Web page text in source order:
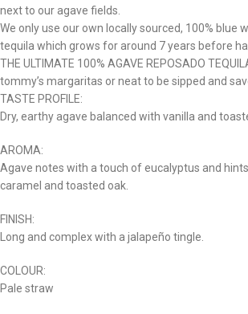
next to our agave fields.
We only use our own locally sourced, 100% blue
tequila which grows for around 7 years before
THE ULTIMATE 100% AGAVE REPOSADO
tommy’s margaritas or neat to be sipped and
TASTE PROFILE:
Dry, earthy agave balanced with vanilla and
AROMA:
Agave notes with a touch of eucalyptus and
caramel and toasted oak.
FINISH:
Long and complex with a jalapeño tingle.
COLOUR:
Pale straw